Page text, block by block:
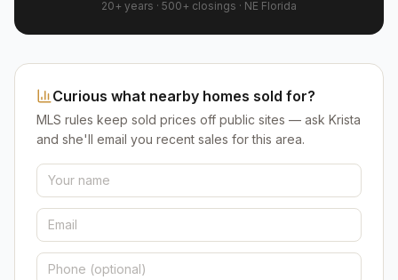
20+ years · 500+ closings · NE Florida
Curious what nearby homes sold for?
MLS rules keep sold prices off public sites — ask Krista
and she'll email you recent sales for this area.